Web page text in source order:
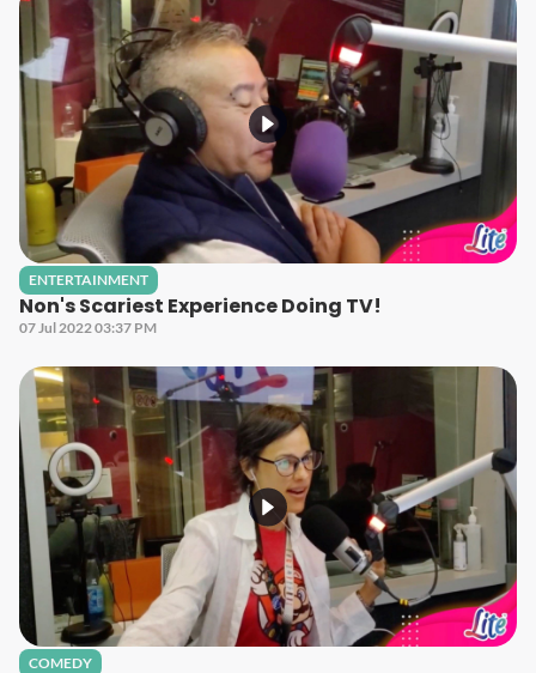
ENTERTAINMENT
Non's Scariest Experience Doing TV!
07 Jul 2022 03:37 PM
COMEDY